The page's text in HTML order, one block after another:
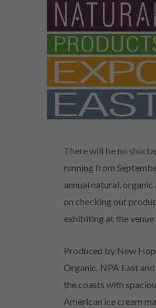
There will be no
running from
annual natural,
on checking out
exhibiting at the
Produced by New
Organic, NPA East
the coasts with
American ice cream